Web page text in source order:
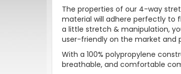
The properties of our 4-way
material will adhere perfectly to
a little stretch & manipulation,
user-friendly on the market and
With a 100% polypropylene
breathable, and comfortable